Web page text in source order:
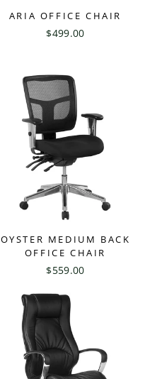
ARIA OFFICE CHAIR
$499.00
OYSTER MEDIUM BACK
OFFICE CHAIR
$559.00